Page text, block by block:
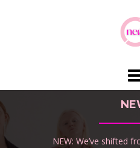
NEW: We’ve shifted